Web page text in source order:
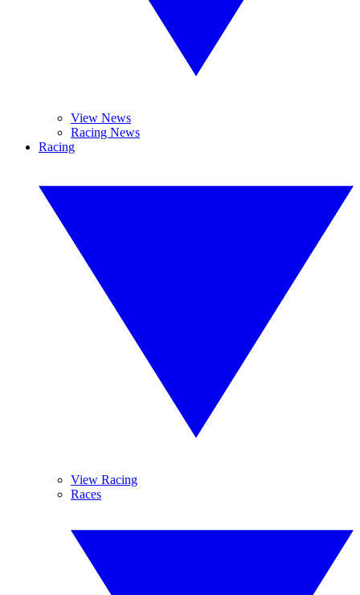
View News
Racing News
Racing
View Racing
Races